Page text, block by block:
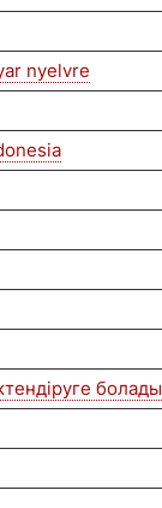
nyelvre
болады